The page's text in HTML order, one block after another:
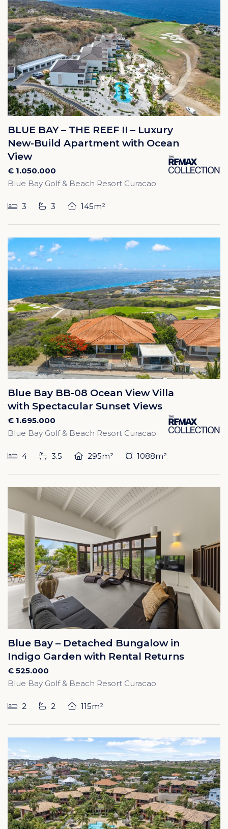
BLUE BAY – THE REEF II – Luxury
New-Build Apartment with Ocean
View
€ 1.050.000
Blue Bay Golf & Beach Resort Curacao
3 3 145m²
Blue Bay BB-08 Ocean View Villa
with Spectacular Sunset Views
€ 1.695.000
Blue Bay Golf & Beach Resort Curacao
4 3.5 295m² 1088m²
Blue Bay – Detached Bungalow in
Indigo Garden with Rental Returns
€ 525.000
Blue Bay Golf & Beach Resort Curacao
2 2 115m²